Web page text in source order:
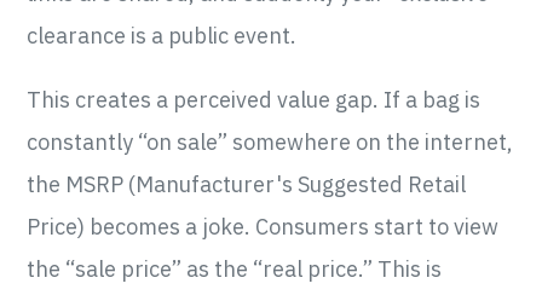
clearance is a public event.
This creates a perceived value gap. If a bag is
constantly “on sale” somewhere on the internet,
the MSRP (Manufacturer's Suggested Retail
Price) becomes a joke. Consumers start to view
the “sale price” as the “real price.” This is